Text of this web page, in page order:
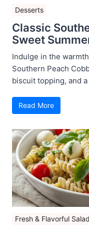
Desserts
Classic
Sweet
Indulge in the
Southern Peach
biscuit topping, and a
Read More
Fresh & Flavorful